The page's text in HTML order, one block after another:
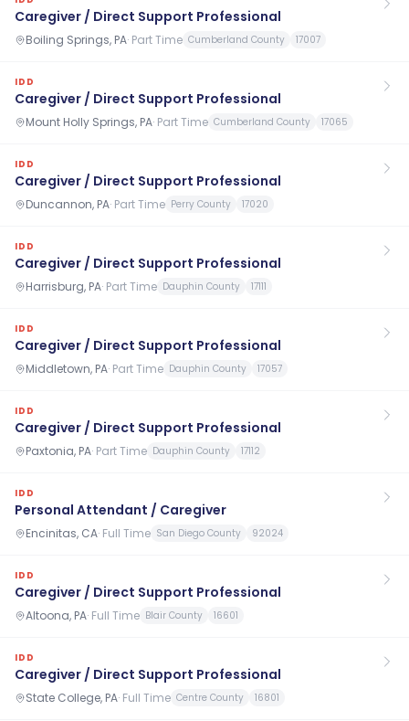
Caregiver / Direct Support Professional
Boiling Springs, PA· Part Time Cumberland County 17007
IDD
Caregiver / Direct Support Professional
Mount Holly Springs, PA· Part Time Cumberland County 17065
IDD
Caregiver / Direct Support Professional
Duncannon, PA· Part Time Perry County 17020
IDD
Caregiver / Direct Support Professional
Harrisburg, PA· Part Time Dauphin County 17111
IDD
Caregiver / Direct Support Professional
Middletown, PA· Part Time Dauphin County 17057
IDD
Caregiver / Direct Support Professional
Paxtonia, PA· Part Time Dauphin County 17112
IDD
Personal Attendant / Caregiver
Encinitas, CA· Full Time San Diego County 92024
IDD
Caregiver / Direct Support Professional
Altoona, PA· Full Time Blair County 16601
IDD
Caregiver / Direct Support Professional
State College, PA· Full Time Centre County 16801